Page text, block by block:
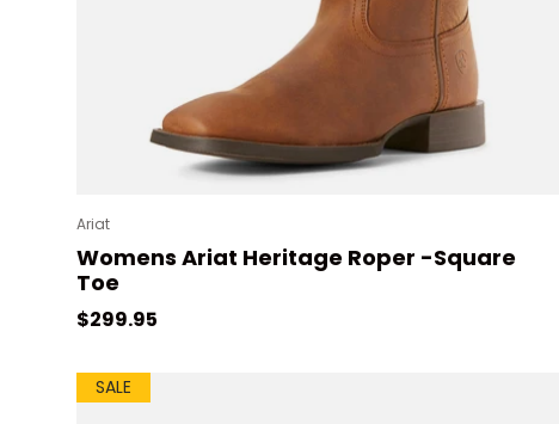
Ariat
Womens Ariat Heritage Roper -Square
Toe
Regular price
$299.95
SALE